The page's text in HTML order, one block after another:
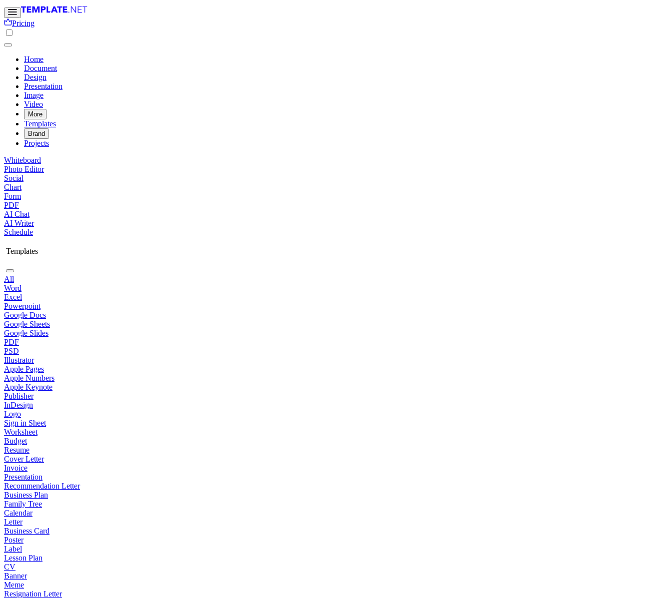
Pricing
Home
Document
Design
Presentation
Image
Video
More
Templates
Brand
Projects
Whiteboard
Photo Editor
Social
Chart
Form
PDF
AI Chat
AI Writer
Schedule
Templates
All
Word
Excel
Powerpoint
Google Docs
Google Sheets
Google Slides
PDF
PSD
Illustrator
Apple Pages
Apple Numbers
Apple Keynote
Publisher
InDesign
Logo
Sign in Sheet
Worksheet
Budget
Resume
Cover Letter
Invoice
Presentation
Recommendation Letter
Business Plan
Family Tree
Calendar
Letter
Business Card
Poster
Label
Lesson Plan
CV
Banner
Meme
Resignation Letter